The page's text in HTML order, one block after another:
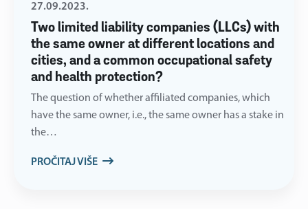
Two limited liability companies (LLCs) with
the same owner at different locations and
cities, and a common occupational safety
and health protection?
27.09.2023.
The question of whether affiliated companies, which
have the same owner, i.e., the same owner has a stake in
the…
PROČITAJ VIŠE